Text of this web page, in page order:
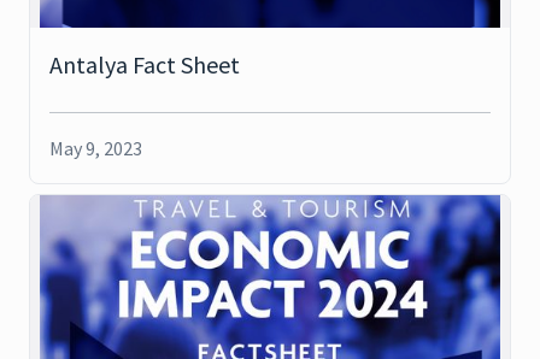
Antalya Fact Sheet
May 9, 2023